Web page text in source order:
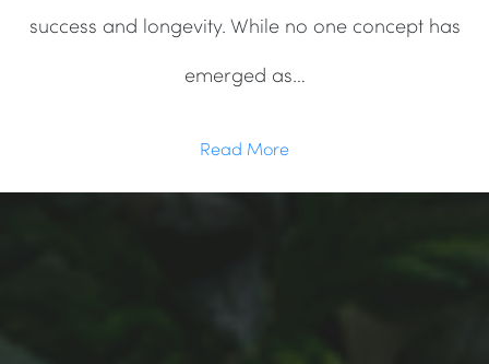
success and longevity. While no one concept has
emerged as…
Read More